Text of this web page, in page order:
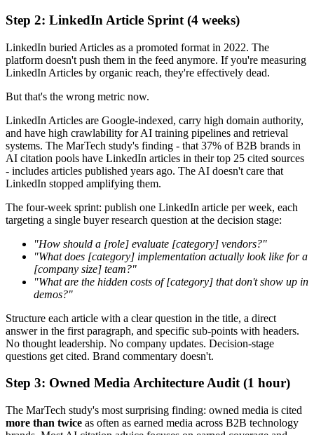
Step 2: LinkedIn Article Sprint (4 weeks)
LinkedIn buried Articles as a promoted format in 2022. The
platform doesn't push them in the feed anymore. If you're measuring
LinkedIn Articles by organic reach, they're effectively dead.
But that's the wrong metric now.
LinkedIn Articles are Google-indexed, carry high domain authority,
and have high crawlability for AI training pipelines and retrieval
systems. The MarTech study's finding - that 37% of B2B brands in
AI citation pools have LinkedIn articles in their top 25 cited sources
- includes articles published years ago. The AI doesn't care that
LinkedIn stopped amplifying them.
The four-week sprint: publish one LinkedIn article per week, each
targeting a single buyer research question at the decision stage:
"How should a [role] evaluate [category] vendors?"
"What does [category] implementation actually look like for a
[company size] team?"
"What are the hidden costs of [category] that don't show up in
demos?"
Structure each article with a clear question in the title, a direct
answer in the first paragraph, and specific sub-points with headers.
No thought leadership. No company updates. Decision-stage
questions get cited. Brand commentary doesn't.
Step 3: Owned Media Architecture Audit (1 hour)
The MarTech study's most surprising finding: owned media is cited
more than twice as often as earned media across B2B technology